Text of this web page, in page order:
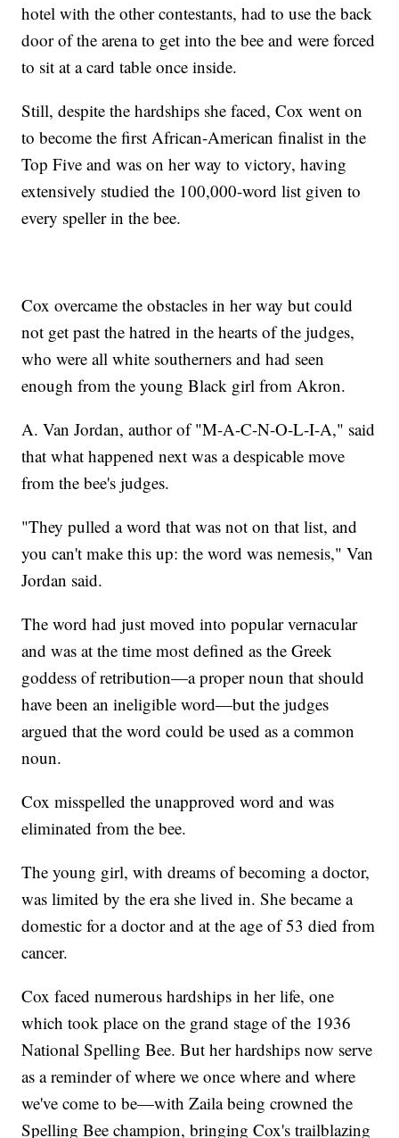
hotel with the other contestants, had to use the back
door of the arena to get into the bee and were forced
to sit at a card table once inside.
Still, despite the hardships she faced, Cox went on
to become the first African-American finalist in the
Top Five and was on her way to victory, having
extensively studied the 100,000-word list given to
every speller in the bee.
Cox overcame the obstacles in her way but could
not get past the hatred in the hearts of the judges,
who were all white southerners and had seen
enough from the young Black girl from Akron.
A. Van Jordan, author of "M-A-C-N-O-L-I-A," said
that what happened next was a despicable move
from the bee's judges.
"They pulled a word that was not on that list, and
you can't make this up: the word was nemesis," Van
Jordan said.
The word had just moved into popular vernacular
and was at the time most defined as the Greek
goddess of retribution—a proper noun that should
have been an ineligible word—but the judges
argued that the word could be used as a common
noun.
Cox misspelled the unapproved word and was
eliminated from the bee.
The young girl, with dreams of becoming a doctor,
was limited by the era she lived in. She became a
domestic for a doctor and at the age of 53 died from
cancer.
Cox faced numerous hardships in her life, one
which took place on the grand stage of the 1936
National Spelling Bee. But her hardships now serve
as a reminder of where we once where and where
we've come to be—with Zaila being crowned the
Spelling Bee champion, bringing Cox's trailblazing